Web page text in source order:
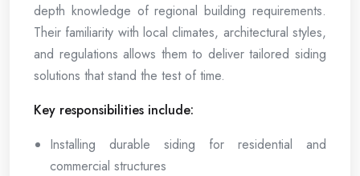
depth knowledge of regional building requirements.
Their familiarity with local climates, architectural styles,
and regulations allows them to deliver tailored siding
solutions that stand the test of time.
Key responsibilities include:
Installing durable siding for residential and
commercial structures